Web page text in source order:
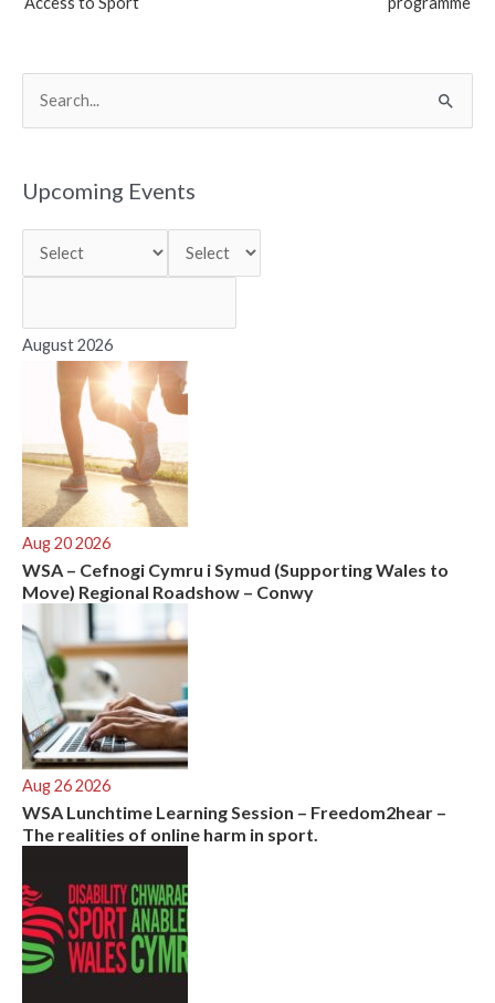
r
f
r
Upcoming Events
August 2026
Aug 20 2026
WSA – Cefnogi Cymru i Symud (Supporting Wales to
Move) Regional Roadshow – Conwy
Aug 26 2026
WSA Lunchtime Learning Session – Freedom2hear –
The realities of online harm in sport.